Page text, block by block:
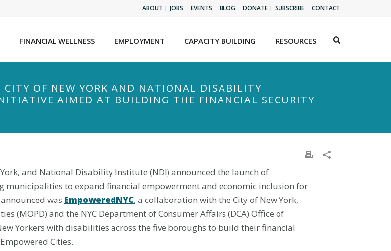
ABOUT JOBS EVENTS BLOG DONATE SUBSCRIBE CONTACT
FINANCIAL WELLNESS EMPLOYMENT CAPACITY BUILDING RESOURCES
OF NEW YORK AND NATIONAL DISABILITY
AIMED AT BUILDING THE FINANCIAL SECURITY
and National Disability Institute (NDI) announced the launch of
municipalities to expand financial empowerment and economic inclusion for
was EmpoweredNYC, a collaboration with the City of New York,
(MOPD) and the NYC Department of Consumer Affairs (DCA) Office of
Yorkers with disabilities across the five boroughs to build their financial
Cities.